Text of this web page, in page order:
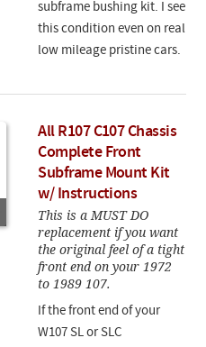
subframe bushing kit. I see
this condition even on real
low mileage pristine cars.
All R107 C107 Chassis
Complete Front
Subframe Mount Kit
w/ Instructions
This is a MUST DO
replacement if you want
the original feel of a tight
front end on your 1972
to 1989 107.
If the front end of your
W107 SL or SLC